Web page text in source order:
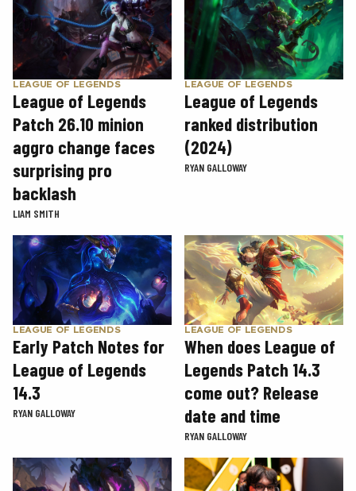
LEAGUE OF LEGENDS
League of Legends
Patch 26.10 minion
aggro change faces
surprising pro
backlash
LIAM SMITH
LEAGUE OF LEGENDS
League of Legends
ranked distribution
(2024)
RYAN GALLOWAY
LEAGUE OF LEGENDS
Early Patch Notes for
League of Legends
14.3
RYAN GALLOWAY
LEAGUE OF LEGENDS
When does League of
Legends Patch 14.3
come out? Release
date and time
RYAN GALLOWAY